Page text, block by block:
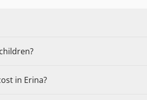
in Erina?